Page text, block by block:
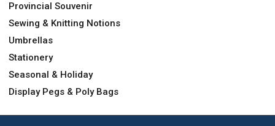
Provincial Souvenir
Sewing & Knitting Notions
Umbrellas
Stationery
Seasonal & Holiday
Display Pegs & Poly Bags